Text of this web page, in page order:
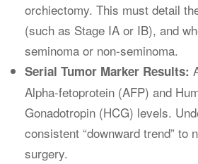
orchiectomy. This must detail
(such as Stage IA or IB), and
seminoma or non-seminoma.
Serial Tumor Marker Results:
Alpha-fetoprotein (AFP) and
Gonadotropin (HCG) levels.
consistent “downward trend” to
surgery.